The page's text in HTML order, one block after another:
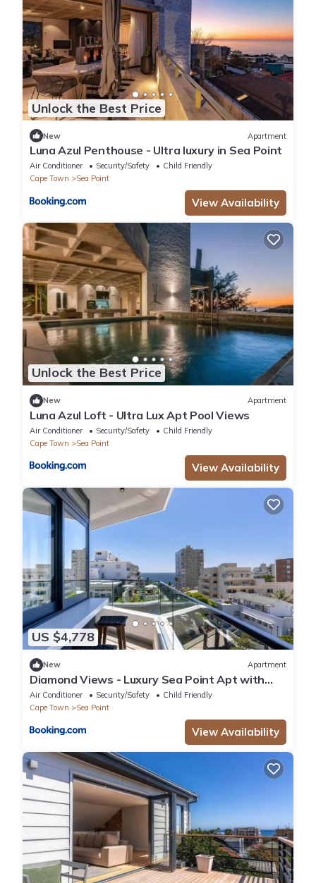
Unlock the Best Price
New Apartment
Luna Azul Penthouse - Ultra luxury in Sea Point
Air Conditioner Security/Safety
Child Friendly
Cape Town
Sea Point
View Availability
Unlock the Best Price
New Apartment
Luna Azul Loft - Ultra Lux Apt Pool Views
Air Conditioner Security/Safety
Child Friendly
Cape Town
Sea Point
View Availability
US $4,778
New Apartment
Diamond Views - Luxury Sea Point Apt with
views
Air Conditioner Security/Safety
Child Friendly
Cape Town
Sea Point
View Availability